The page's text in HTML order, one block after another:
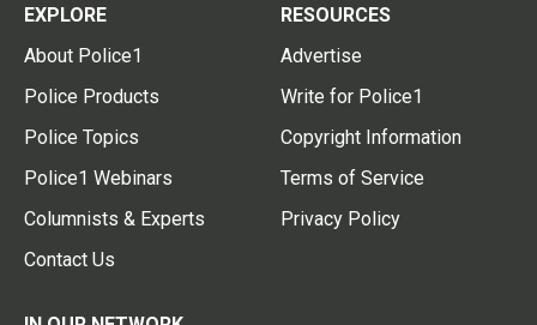
EXPLORE
About Police1
Police Products
Police Topics
Police1 Webinars
Columnists & Experts
Contact Us
RESOURCES
Advertise
Write for Police1
Copyright Information
Terms of Service
Privacy Policy